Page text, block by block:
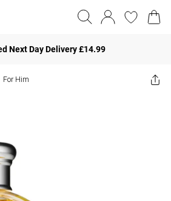
Next Day Delivery £14.99
For Him